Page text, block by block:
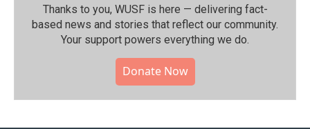
Thanks to you, WUSF is here — delivering fact-
based news and stories that reflect our community.⁠
Your support powers everything we do.
Donate Now